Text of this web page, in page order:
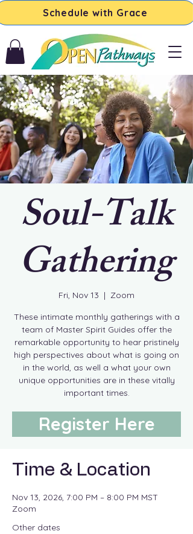
Schedule with Grace
Soul-Talk
Gathering
Fri, Nov 13
  |
Zoom
These intimate monthly gatherings with a
team of Master Spirit Guides offer the
remarkable opportunity to hear pristinely
high perspectives about what is going on
in the world, as well a what your own
unique opportunities are in these vitally
important times.
Register Here
Time & Location
Nov 13, 2026, 7:00 PM – 8:00 PM MST
Zoom
Other dates